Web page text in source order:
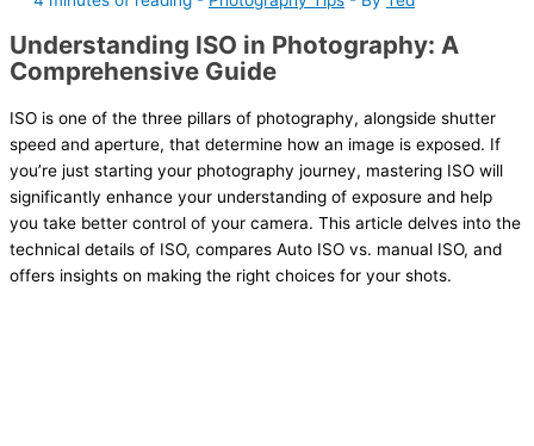
Understanding ISO in Photography: A
Comprehensive Guide
ISO is one of the three pillars of photography, alongside shutter
speed and aperture, that determine how an image is exposed. If
you’re just starting your photography journey, mastering ISO will
significantly enhance your understanding of exposure and help
you take better control of your camera. This article delves into the
technical details of ISO, compares Auto ISO vs. manual ISO, and
offers insights on making the right choices for your shots.